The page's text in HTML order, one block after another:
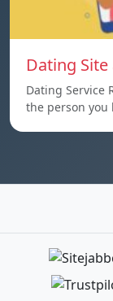
Dating
Dating Service
the person you